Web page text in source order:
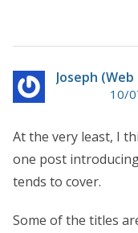
Joseph
10/
At the very least, I
one post
tends to cover.
Some of the titles